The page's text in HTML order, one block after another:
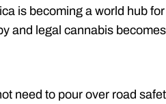
is becoming a world hub
and legal cannabis
need to pour over road